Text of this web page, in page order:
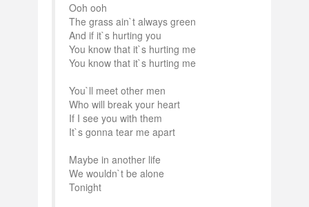
Ooh ooh
The grass ain`t always green
And if it`s hurting you
You know that it`s hurting me
You know that it`s hurting me
You`ll meet other men
Who will break your heart
If I see you with them
It`s gonna tear me apart
Maybe in another life
We wouldn`t be alone
Tonight